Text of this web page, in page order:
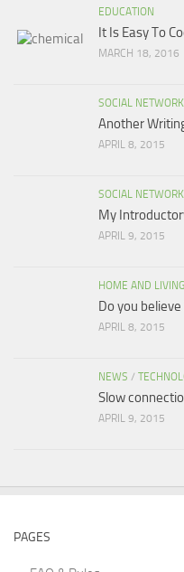
EDUCATION
It Is Easy To
MARCH 18, 2016
SOCIAL NETWORK
Another
APRIL 8, 2015
SOCIAL NETWORK
My
APRIL 9, 2015
HOME AND LIVING
Do you
APRIL 8, 2015
NEWS /
Slow
APRIL 9, 2015
PAGES